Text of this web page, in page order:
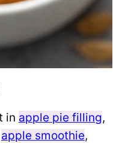
in apple pie filling,
apple smoothie,